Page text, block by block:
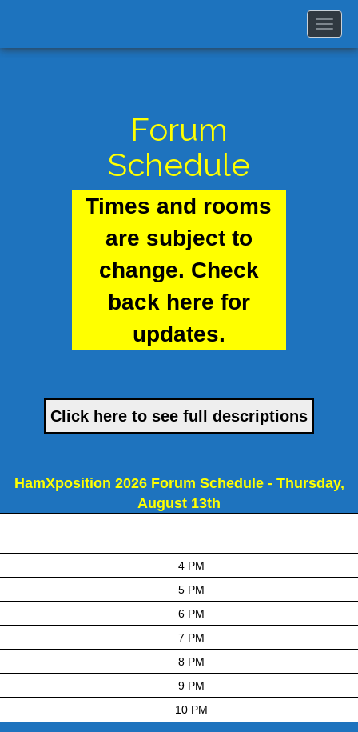
Forum
Schedule
Times and rooms
are subject to
change. Check
back here for
updates.
Click here to see full descriptions
HamXposition 2026 Forum Schedule - Thursday,
August 13th
4 PM
5 PM
6 PM
7 PM
8 PM
9 PM
10 PM